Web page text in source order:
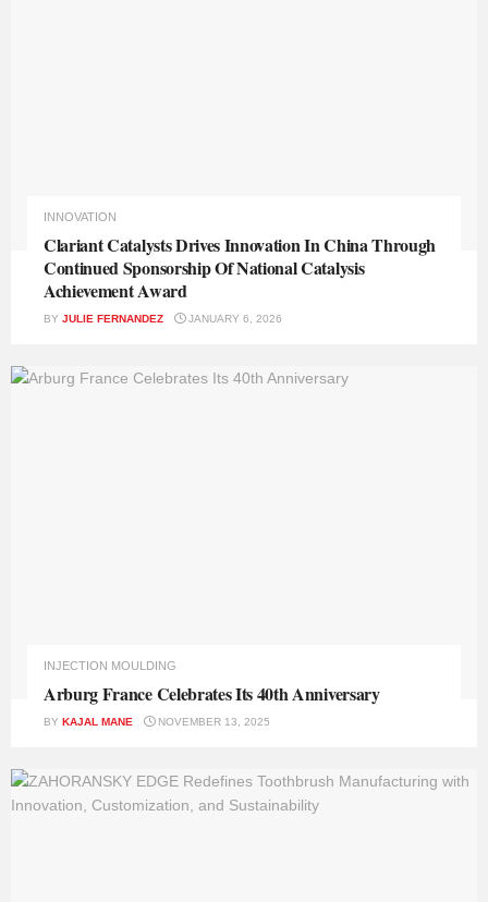
INNOVATION
Clariant Catalysts Drives Innovation In China Through
Continued Sponsorship Of National Catalysis
Achievement Award
BY JULIE FERNANDEZ JANUARY 6, 2026
INJECTION MOULDING
Arburg France Celebrates Its 40th Anniversary
BY KAJAL MANE NOVEMBER 13, 2025